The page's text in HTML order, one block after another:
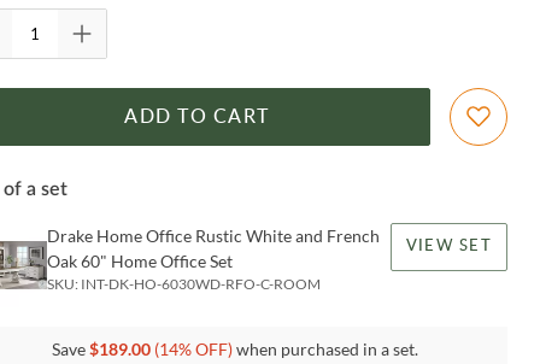
ADD TO CART
of a set
Drake Home Office Rustic White and French
Oak 60" Home Office Set
SKU: INT-DK-HO-6030WD-RFO-C-ROOM
VIEW SET
Save$189.00 (14% OFF)when purchased in a set.